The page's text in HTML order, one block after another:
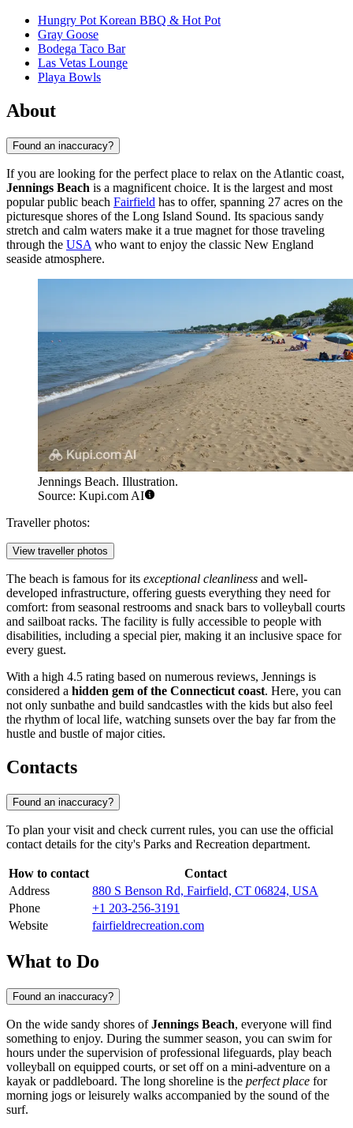
Hungry Pot Korean BBQ & Hot Pot
Gray Goose
Bodega Taco Bar
Las Vetas Lounge
Playa Bowls
About
Found an inaccuracy?
If you are looking for the perfect place to relax on the Atlantic coast,
Jennings Beach is a magnificent choice. It is the largest and most
popular public beach Fairfield has to offer, spanning 27 acres on the
picturesque shores of the Long Island Sound. Its spacious sandy
stretch and calm waters make it a true magnet for those traveling
through the USA who want to enjoy the classic New England
seaside atmosphere.
Jennings Beach. Illustration.
Source: Kupi.com AI
Traveller photos:
View traveller photos
The beach is famous for its exceptional cleanliness and well-
developed infrastructure, offering guests everything they need for
comfort: from seasonal restrooms and snack bars to volleyball courts
and sailboat racks. The facility is fully accessible to people with
disabilities, including a special pier, making it an inclusive space for
every guest.
With a high 4.5 rating based on numerous reviews, Jennings is
considered a hidden gem of the Connecticut coast. Here, you can
not only sunbathe and build sandcastles with the kids but also feel
the rhythm of local life, watching sunsets over the bay far from the
hustle and bustle of major cities.
Contacts
Found an inaccuracy?
To plan your visit and check current rules, you can use the official
contact details for the city's Parks and Recreation department.
How to contact
Contact
Address
880 S Benson Rd, Fairfield, CT 06824, USA
Phone
+1 203-256-3191
Website
fairfieldrecreation.com
What to Do
Found an inaccuracy?
On the wide sandy shores ofJennings Beach, everyone will find
something to enjoy. During the summer season, you can swim for
hours under the supervision of professional lifeguards, play beach
volleyball on equipped courts, or set off on a mini-adventure on a
kayak or paddleboard. The long shoreline is the perfect place for
morning jogs or leisurely walks accompanied by the sound of the
surf.